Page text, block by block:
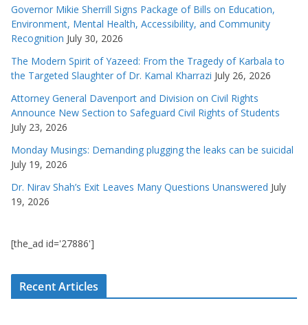
Governor Mikie Sherrill Signs Package of Bills on Education,
Environment, Mental Health, Accessibility, and Community
Recognition July 30, 2026
The Modern Spirit of Yazeed: From the Tragedy of Karbala to
the Targeted Slaughter of Dr. Kamal Kharrazi July 26, 2026
Attorney General Davenport and Division on Civil Rights
Announce New Section to Safeguard Civil Rights of Students
July 23, 2026
Monday Musings: Demanding plugging the leaks can be suicidal
July 19, 2026
Dr. Nirav Shah’s Exit Leaves Many Questions Unanswered July
19, 2026
[the_ad id='27886']
Recent Articles